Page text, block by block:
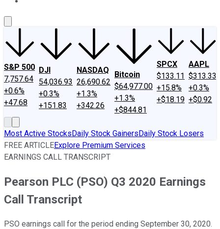
S&P 500
7,757.64
+0.6%
+47.68
DJI
54,036.93
+0.3%
+151.83
NASDAQ
26,690.62
+1.3%
+342.26
Bitcoin
$64,977.00
+1.3%
+$844.81
SPCX
$133.11
+15.8%
+$18.19
AAPL
$313.33
+0.3%
+$0.92
Most Active StocksDaily Stock GainersDaily Stock Losers
FREE ARTICLEExplore Premium Services
EARNINGS CALL TRANSCRIPT
Pearson PLC (PSO) Q3 2020 Earnings
Call Transcript
PSO earnings call for the period ending September 30, 2020.